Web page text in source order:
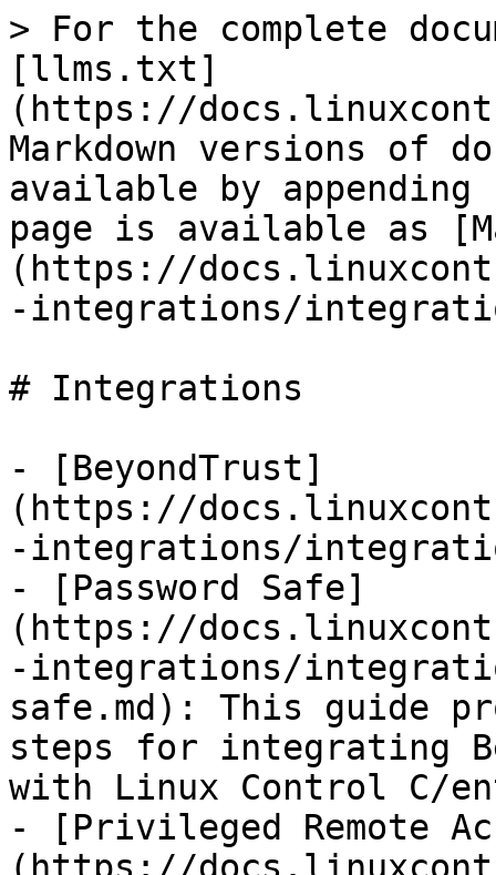
> For the complete
[llms.txt]
(https://
Markdown versions of
available by
page is available as
(https://
-integrations/
# Integrations
- [BeyondTrust]
(https://
-integrations/
- [Password Safe]
(https://
-integrations/
safe.md): This guide
steps for integrating
with Linux Control C/
- [Privileged Remote